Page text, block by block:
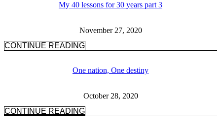
My 40 lessons for 30 years part 3
November 27, 2020
CONTINUE READING
One nation, One destiny
October 28, 2020
CONTINUE READING